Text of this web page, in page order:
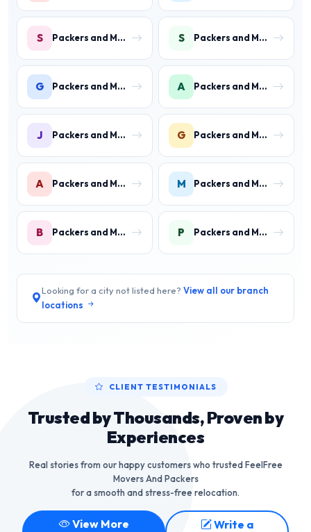
S Packers and Movers in Suraj Kund S Packers and Movers in Shastri Colony
G Packers and Movers in Gurukul Basti A Packers and Movers in Ankheer
J Packers and Movers in Jawahar Colony G Packers and Movers in Gurukul Basti
A Packers and Movers in Aharwan M Packers and Movers in Mewala Maharajpur
B Packers and Movers in Ballabgarh P Packers and Movers in Palwal
Looking for a city not listed here? View all our branch
locations
CLIENT TESTIMONIALS
Trusted by Thousands, Proven by
Experiences
Real stories from our happy customers who trusted FeelFree
Movers And Packers
for a smooth and stress-free relocation.
View More
Write a